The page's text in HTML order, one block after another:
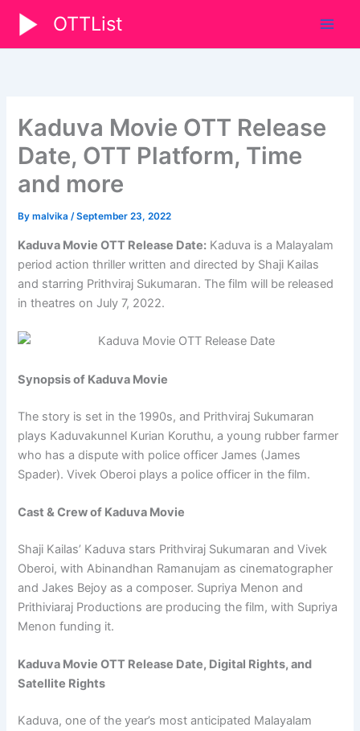
content
OTTList
Kaduva Movie OTT Release
Date, OTT Platform, Time
and more
Bymalvika/September 23, 2022
Kaduva Movie OTT Release Date: Kaduva is a Malayalam
period action thriller written and directed by Shaji Kailas
and starring Prithviraj Sukumaran. The film will be released
in theatres on July 7, 2022.
Synopsis of Kaduva Movie
The story is set in the 1990s, and Prithviraj Sukumaran
plays Kaduvakunnel Kurian Koruthu, a young rubber farmer
who has a dispute with police officer James (James
Spader). Vivek Oberoi plays a police officer in the film.
Cast & Crew of Kaduva Movie
Shaji Kailas’ Kaduva stars Prithviraj Sukumaran and Vivek
Oberoi, with Abinandhan Ramanujam as cinematographer
and Jakes Bejoy as a composer. Supriya Menon and
Prithiviaraj Productions are producing the film, with Supriya
Menon funding it.
Kaduva Movie OTT Release Date, Digital Rights, and
Satellite Rights
Kaduva, one of the year’s most anticipated Malayalam